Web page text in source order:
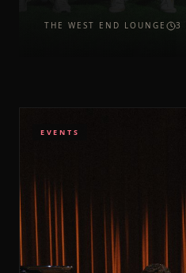
THE WEST END LOUNGE 3
EVENTS